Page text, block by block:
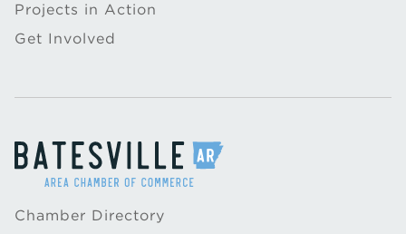
Projects in Action
Get Involved
Chamber Directory